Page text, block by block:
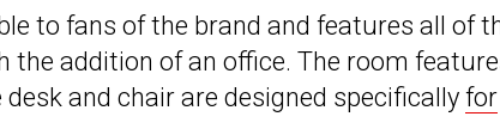
to fans of the brand and features all of
the addition of an office. The room
and chair are designed specificallyfor